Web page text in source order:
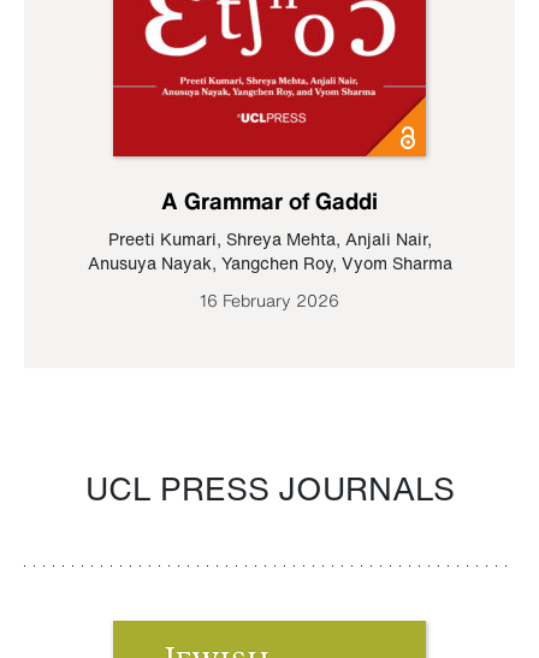
A Grammar of Gaddi
Preeti Kumari, Shreya Mehta, Anjali Nair,
Anusuya Nayak, Yangchen Roy, Vyom Sharma
16 February 2026
UCL PRESS JOURNALS